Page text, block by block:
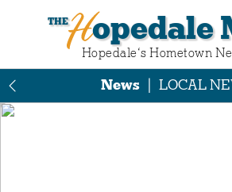
Hopedale‘s Hometown
News LOCAL